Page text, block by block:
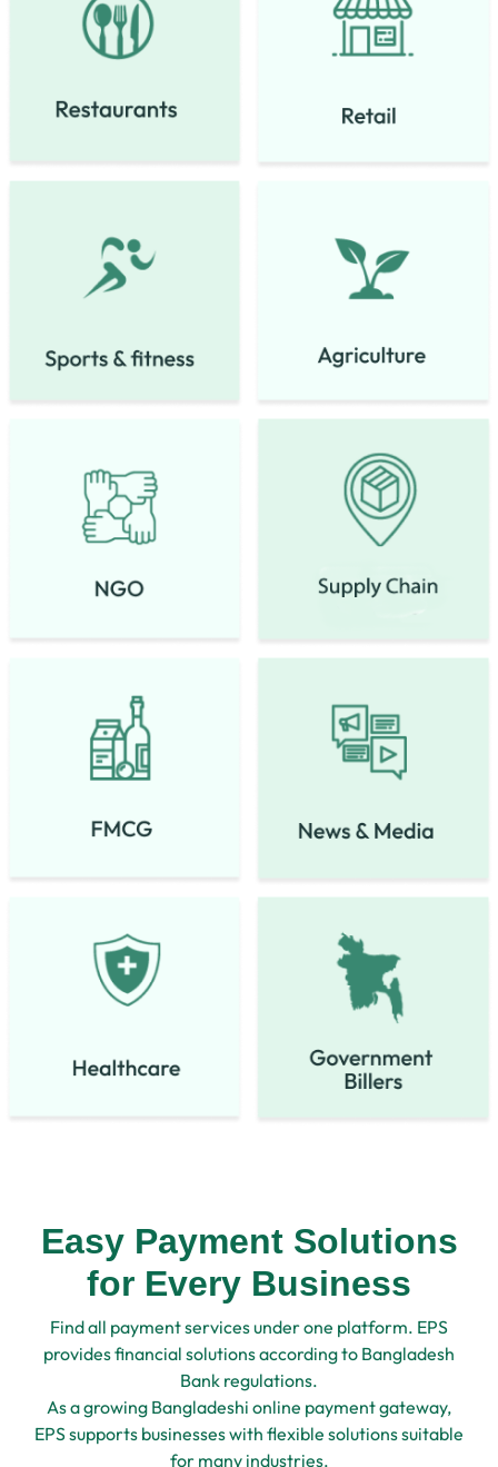
Easy Payment Solutions
for Every Business
Find all payment services under one platform. EPS
provides financial solutions according to Bangladesh
Bank regulations.
As a growing Bangladeshi online payment gateway,
EPS supports businesses with flexible solutions suitable
for many industries.